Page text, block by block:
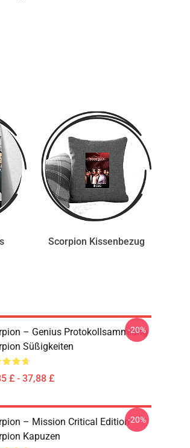
Scorpion Kissenbezug
– Genius Protokollsammlung
Süßigkeiten
£ - 37,88 £
-20%
– Mission Critical Edition
Kapuzen
-20%